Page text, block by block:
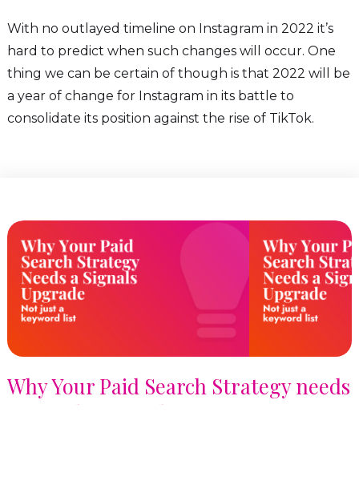
With no outlayed timeline on Instagram in 2022 it’s
hard to predict when such changes will occur. One
thing we can be certain of though is that 2022 will be
a year of change for Instagram in its battle to
consolidate its position against the rise of TikTok.
Why Your Paid Search Strategy needs
a Signals Upgrade, not just a